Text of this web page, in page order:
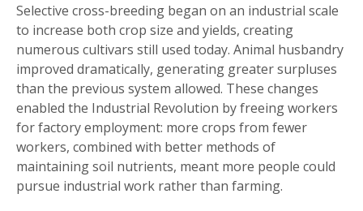
Selective cross-breeding began on an industrial scale
to increase both crop size and yields, creating
numerous cultivars still used today. Animal husbandry
improved dramatically, generating greater surpluses
than the previous system allowed. These changes
enabled the Industrial Revolution by freeing workers
for factory employment: more crops from fewer
workers, combined with better methods of
maintaining soil nutrients, meant more people could
pursue industrial work rather than farming.